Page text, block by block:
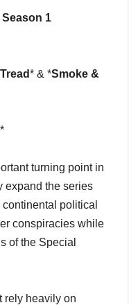
1
* & *Smoke &
turning point in
expand the series
political
conspiracies while
of the Special
rely heavily on